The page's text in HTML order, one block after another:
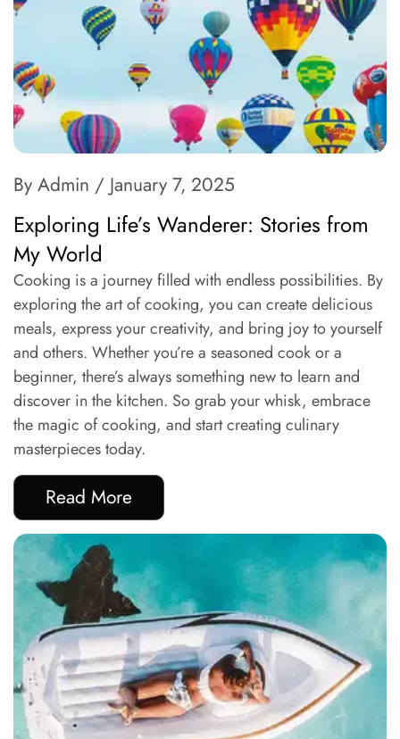
By Admin / January 7, 2025
Exploring Life’s Wanderer: Stories from
My World
Cooking is a journey filled with endless possibilities. By
exploring the art of cooking, you can create delicious
meals, express your creativity, and bring joy to yourself
and others. Whether you’re a seasoned cook or a
beginner, there’s always something new to learn and
discover in the kitchen. So grab your whisk, embrace
the magic of cooking, and start creating culinary
masterpieces today.
Read More